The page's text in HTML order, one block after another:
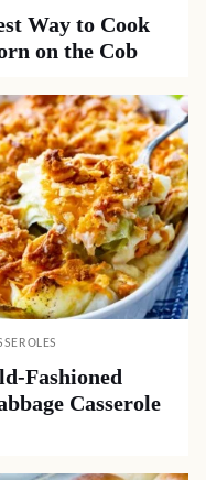
Way to Cook
on the Cob
Fashioned
Casserole